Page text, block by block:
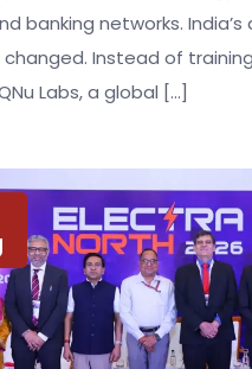
banking networks. India’s
Instead of
Labs, a global […]